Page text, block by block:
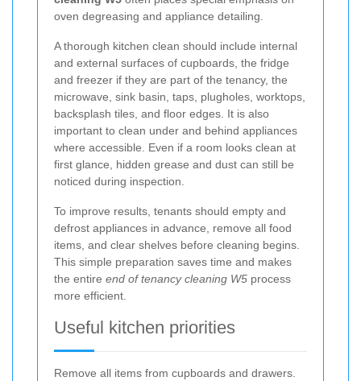
oven degreasing and appliance detailing.
A thorough kitchen clean should include internal
and external surfaces of cupboards, the fridge
and freezer if they are part of the tenancy, the
microwave, sink basin, taps, plugholes, worktops,
backsplash tiles, and floor edges. It is also
important to clean under and behind appliances
where accessible. Even if a room looks clean at
first glance, hidden grease and dust can still be
noticed during inspection.
To improve results, tenants should empty and
defrost appliances in advance, remove all food
items, and clear shelves before cleaning begins.
This simple preparation saves time and makes
the entire end of tenancy cleaning W5 process
more efficient.
Useful kitchen priorities
Remove all items from cupboards and drawers.